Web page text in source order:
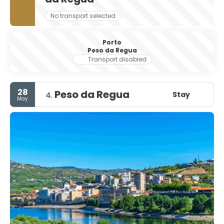
No transport selected
Porto
Peso da Regua
Transport disabled
28
May 4. Peso da Regua Stay